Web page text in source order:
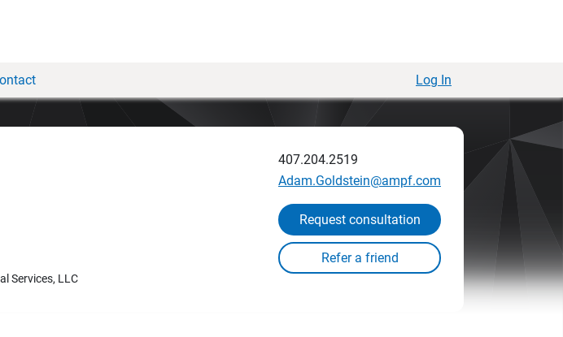
Log In
Services, LLC
407.204.2519
Adam.Goldstein@ampf.com
Request consultation